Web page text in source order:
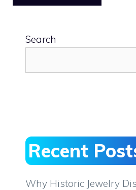
Search
Recent
Why Historic Jewelry